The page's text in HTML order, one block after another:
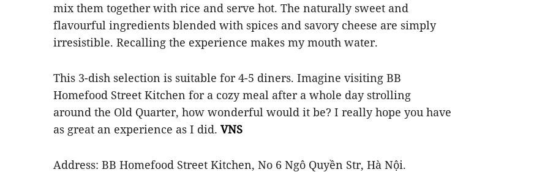
mix them together with rice and serve hot. The naturally sweet and
flavourful ingredients blended with spices and savory cheese are simply
irresistible. Recalling the experience makes my mouth water.
This 3-dish selection is suitable for 4-5 diners. Imagine visiting BB
Homefood Street Kitchen for a cozy meal after a whole day strolling
around the Old Quarter, how wonderful would it be? I really hope you have
as great an experience as I did. VNS
Address: BB Homefood Street Kitchen, No 6 Ngô Quyền Str, Hà Nội.